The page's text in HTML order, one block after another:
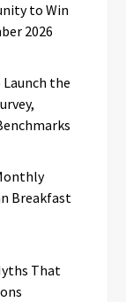
to Win
2026
the
Breakfast
That